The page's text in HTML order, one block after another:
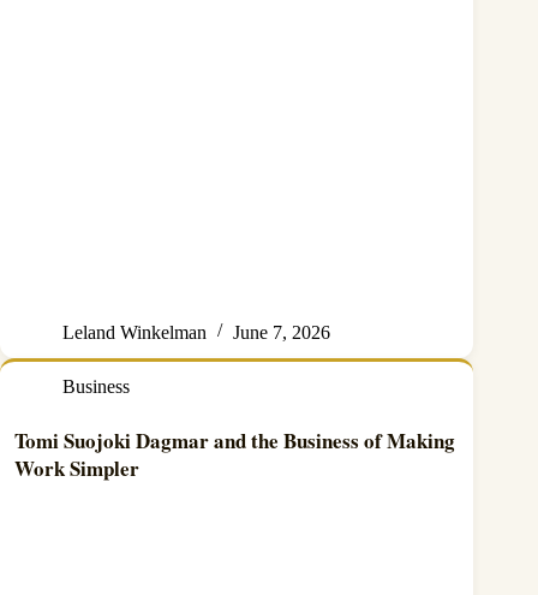
Leland Winkelman June 7, 2026
Business
Tomi Suojoki Dagmar and the Business of Making
Work Simpler